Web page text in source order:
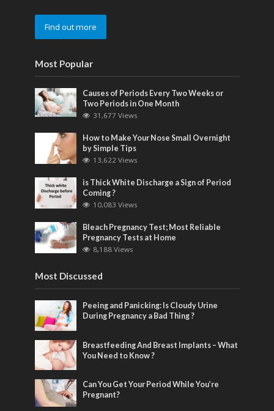
Find out more
Most Popular
Causes of Periods Every Two Weeks or
Two Periods in One Month
31,677 Views
How to Make Your Nose Small Overnight
by Simple Tips
13,622 Views
is Thick White Discharge a Sign of Period
Coming ?
10,083 Views
Bleach Pregnancy Test; Most Reliable
Pregnancy Tests at Home
8,188 Views
Most Discussed
Peeing and Panicking: Is Cloudy Urine
During Pregnancy a Bad Thing ?
Breastfeeding And Breast Implants – What
You Need to Know ?
Can You Get Your Period While You’re
Pregnant?